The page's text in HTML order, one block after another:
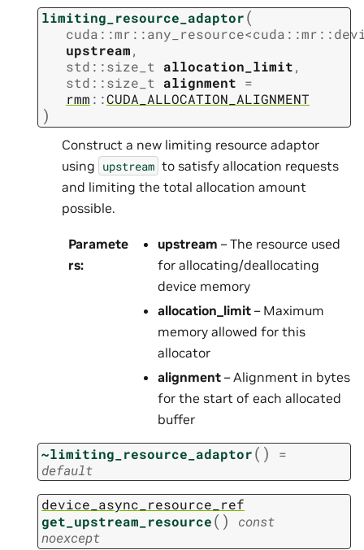
limiting_resource_adaptor(
cuda ::mr ::any_resource<cuda ::mr ::
upstream,
std ::size_t allocation_limit,
std ::size_t alignment =
rmm ::CUDA_ALLOCATION_ALIGNMENT
)
Construct a new limiting resource adaptor
using upstream to satisfy allocation requests
and limiting the total allocation amount
possible.
Paramete
rs:
upstream – The resource used
for allocating/deallocating
device memory
allocation_limit– Maximum
memory allowed for this
allocator
alignment– Alignment in bytes
for the start of each allocated
buffer
~limiting_resource_adaptor( )
=
default
device_async_resource_ref
get_upstream_resource( )
const
noexcept